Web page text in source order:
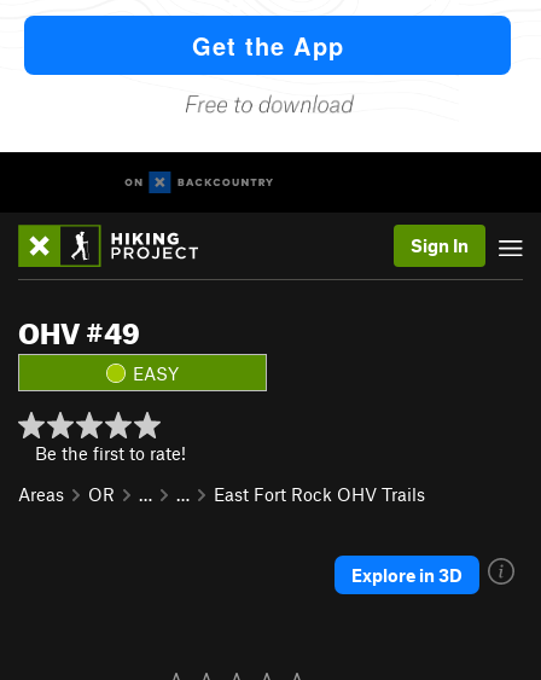
Sign In
OHV #49
EASY
Be the first to rate!
Areas
OR … … East Fort Rock OHV Trails
Explore in 3D